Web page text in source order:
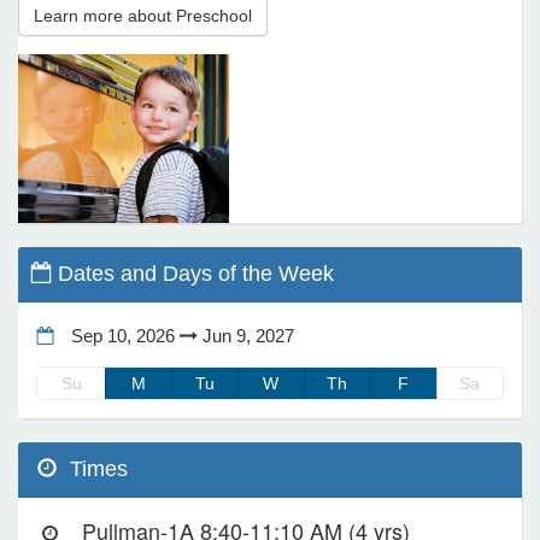
Learn more about Preschool
Dates and Days of the Week
Sep 10, 2026 Jun 9, 2027
Su M Tu W Th F Sa
Times
Pullman-1A 8:40-11:10 AM (4 yrs)
Programs
Activity)